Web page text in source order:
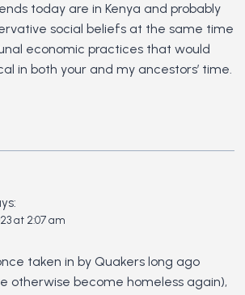
today are in Kenya and probably
social beliefs at the same time
economic practices that would
in both your and my ancestors’ time.
at 2:07 am
taken in by Quakers long ago
otherwise become homeless again),